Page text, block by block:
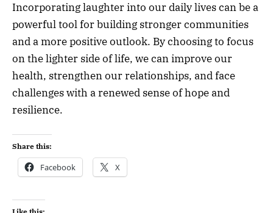
Incorporating laughter into our daily lives can be a
powerful tool for building stronger communities
and a more positive outlook. By choosing to focus
on the lighter side of life, we can improve our
health, strengthen our relationships, and face
challenges with a renewed sense of hope and
resilience.
Share this:
Facebook X